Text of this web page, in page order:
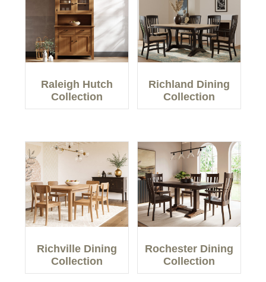
Raleigh Hutch
Collection
Richland Dining
Collection
Richville Dining
Collection
Rochester Dining
Collection